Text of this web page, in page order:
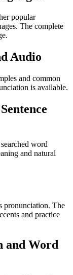
popular
The complete
Audio
and common
is available.
word
and natural
pronunciation. The
and practice
and Word